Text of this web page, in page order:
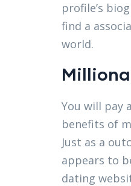
profile’s
find a
world.
You will pay
benefits of
Just as a
appears to
dating